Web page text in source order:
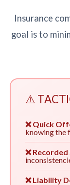
Insurance
goal is to
⚠️
❌ Quick
knowing the
❌
❌ Liability